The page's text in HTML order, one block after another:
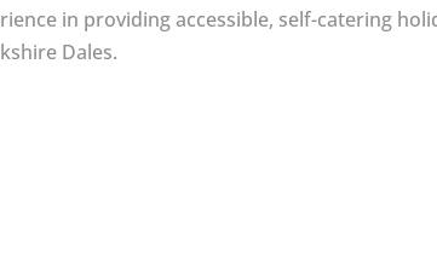
in providing accessible, self-catering
Dales.